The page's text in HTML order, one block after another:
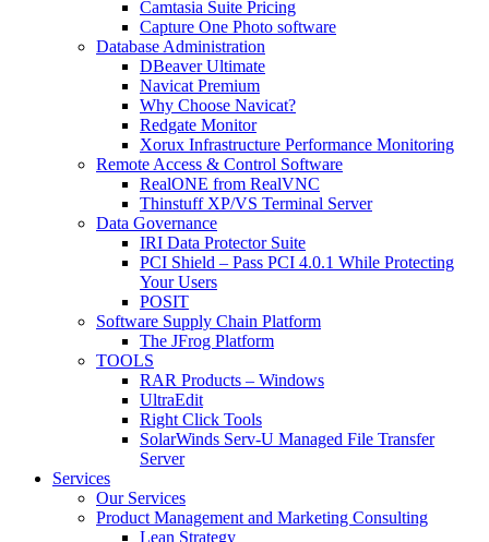
Camtasia Suite Pricing
Capture One Photo software
Database Administration
DBeaver Ultimate
Navicat Premium
Why Choose Navicat?
Redgate Monitor
Xorux Infrastructure Performance Monitoring
Remote Access & Control Software
RealONE from RealVNC
Thinstuff XP/VS Terminal Server
Data Governance
IRI Data Protector Suite
PCI Shield – Pass PCI 4.0.1 While Protecting
Your Users
POSIT
Software Supply Chain Platform
The JFrog Platform
TOOLS
RAR Products – Windows
UltraEdit
Right Click Tools
SolarWinds Serv-U Managed File Transfer
Server
Services
Our Services
Product Management and Marketing Consulting
Lean Strategy